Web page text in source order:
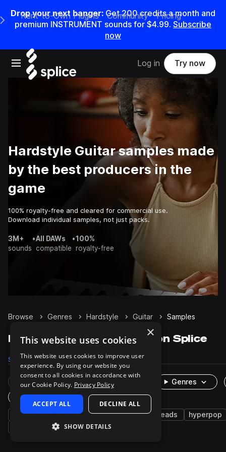
Drop your next banger: Get200credits amonth and
premium INSTRUMENT sounds for $4.99. Subscribe
now
Open main navigation
Main Navigation Menu
Rent-to-Own Plugins Community Pricing
Log in Try now
Hardstyle Guitar samples made
by the best producers in the
game
100% royalty-free and cleared for commercial use.
Download individual samples, not just packs.
3M+
sounds
•All DAWs
compatible
•100%
royalty-free
Browse Genres Hardstyle Guitar Samples
Hardstyle Guitar samples on Splice
Samples 4 Packs 15
Rare Finds Instruments
Genres
One-Shots & Loops
synth strings trance psy trance leads
hyperpop
edm melody
×
This website uses cookies
This website uses cookies to improve user
experience. By using our website you
consent to all cookies in accordance with
our Cookie Policy. Privacy Policy
ACCEPT ALL DECLINE ALL
SHOW DETAILS